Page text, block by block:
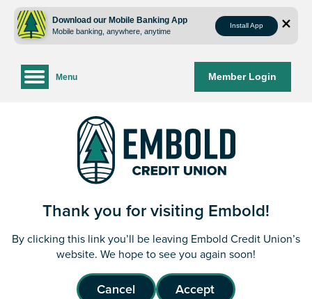
content
web
login
Download our Mobile Banking App
Mobile banking, anywhere, anytime
Install App
Member Login
Menu
Thank you for visiting Embold!
By clicking this link you’ll be leaving Embold Credit Union’s
website. We hope to see you again soon!
Cancel Accept